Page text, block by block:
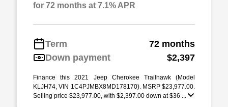
for 72 months at 7.1% APR
Term
72 months
Down payment
$2,397
Finance this 2021 Jeep Cherokee Trailhawk (Model
KLJH74, VIN 1C4PJMBX8MD178170). MSRP $23,977.00.
Selling price $23,977.00, with $2,397.00 down at $36 ...